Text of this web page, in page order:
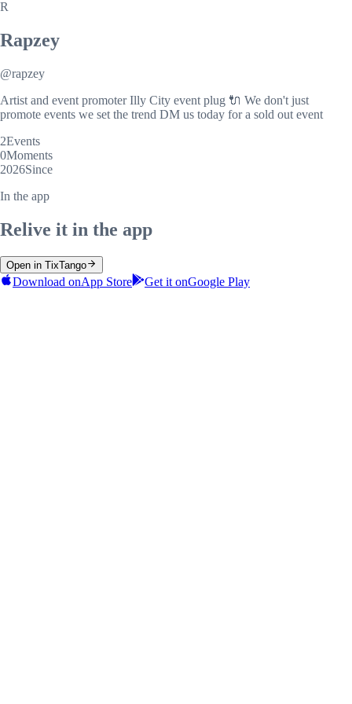
R
Rapzey
@rapzey
Artist and event promoter Illy City event plug 🔌 We don't just
promote events we set the trend DM us today for a sold out event
2Events
0Moments
2026Since
In the app
Relive it in the app
Open in TixTango
Download onApp Store Get it onGoogle Play